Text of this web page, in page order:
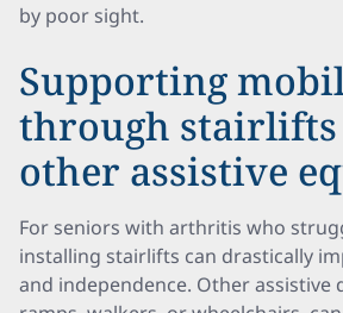
by poor sight.
Supporting
through stairlifts
other assistive
For seniors with arthritis who
installing stairlifts can drastically
and independence. Other assistive